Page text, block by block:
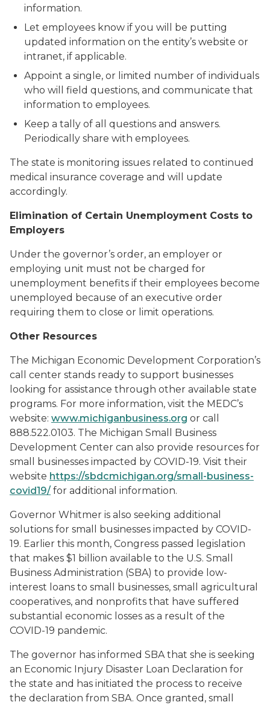
information.
Let employees know if you will be putting
updated information on the entity’s website or
intranet, if applicable.
Appoint a single, or limited number of individuals
who will field questions, and communicate that
information to employees.
Keep a tally of all questions and answers.
Periodically share with employees.
The state is monitoring issues related to continued
medical insurance coverage and will update
accordingly.
Elimination of Certain Unemployment Costs to
Employers
Under the governor’s order, an employer or
employing unit must not be charged for
unemployment benefits if their employees become
unemployed because of an executive order
requiring them to close or limit operations.
Other Resources
The Michigan Economic Development Corporation’s
call center stands ready to support businesses
looking for assistance through other available state
programs. For more information, visit the MEDC’s
website: www.michiganbusiness.org or call
888.522.0103. The Michigan Small Business
Development Center can also provide resources for
small businesses impacted by COVID-19. Visit their
website https://sbdcmichigan.org/small-business-
covid19/ for additional information.
Governor Whitmer is also seeking additional
solutions for small businesses impacted by COVID-
19. Earlier this month, Congress passed legislation
that makes $1 billion available to the U.S. Small
Business Administration (SBA) to provide low-
interest loans to small businesses, small agricultural
cooperatives, and nonprofits that have suffered
substantial economic losses as a result of the
COVID-19 pandemic.
The governor has informed SBA that she is seeking
an Economic Injury Disaster Loan Declaration for
the state and has initiated the process to receive
the declaration from SBA. Once granted, small